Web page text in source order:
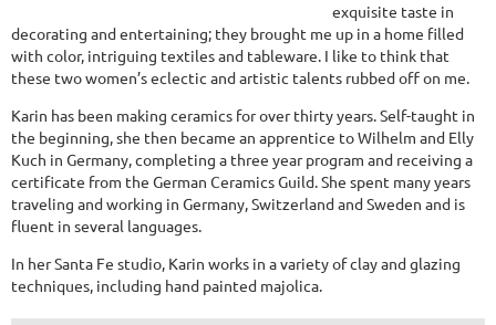
exquisite taste in
decorating and entertaining; they brought me up in a home filled
with color, intriguing textiles and tableware. I like to think that
these two women’s eclectic and artistic talents rubbed off on me.
Karin has been making ceramics for over thirty years. Self-taught in
the beginning, she then became an apprentice to Wilhelm and Elly
Kuch in Germany, completing a three year program and receiving a
certificate from the German Ceramics Guild. She spent many years
traveling and working in Germany, Switzerland and Sweden and is
fluent in several languages.
In her Santa Fe studio, Karin works in a variety of clay and glazing
techniques, including hand painted majolica.